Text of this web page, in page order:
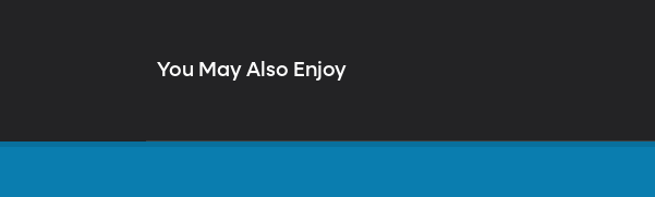
You May Also Enjoy